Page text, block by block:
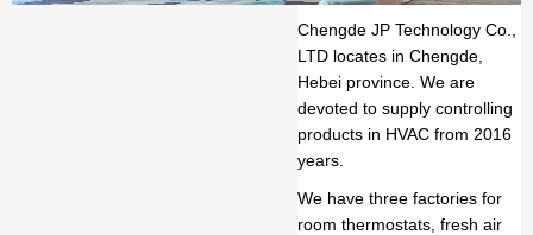
Chengde JP Technology Co.,
LTD locates in Chengde,
Hebei province. We are
devoted to supply controlling
products in HVAC from 2016
years.
We have three factories for
room thermostats, fresh air